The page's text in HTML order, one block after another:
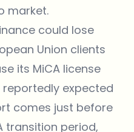
market.
could lose
Union clients
its MiCA license
expected
comes just before
transition period,